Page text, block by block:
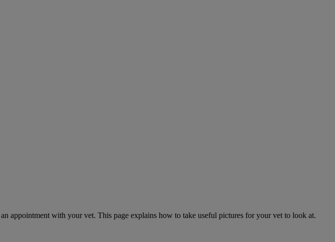
appointment with your vet. This page explains how to take useful pictures for your vet to look at.